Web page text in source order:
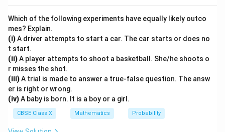
Which of the following experiments have equally likely outco
mes? Explain.
(i)A driver attempts to start a car. The car starts or does no
t start.
(ii)A player attempts to shoot a basketball. She/he shoots o
r misses the shot.
(iii)A trial is made to answer a true-false question. The answ
er is right or wrong.
(iv)A baby is born. It is a boy or a girl.
CBSE Class X Mathematics Probability